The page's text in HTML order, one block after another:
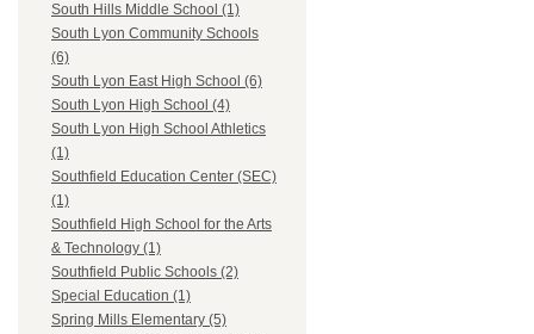
South Hills Middle School (1)
South Lyon Community Schools
(6)
South Lyon East High School (6)
South Lyon High School (4)
South Lyon High School Athletics
(1)
Southfield Education Center (SEC)
(1)
Southfield High School for the Arts
& Technology (1)
Southfield Public Schools (2)
Special Education (1)
Spring Mills Elementary (5)